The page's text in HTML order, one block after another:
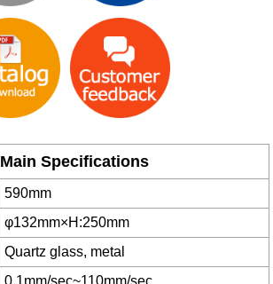
Main Specifications
590mm
φ132mm×H:250mm
Quartz glass, metal
0.1mm/sec~110mm/sec